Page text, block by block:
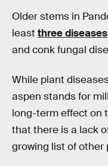
Older stems in
least three diseases
and conk fungal
While plant
aspen stands for
long-term effect on
that there is a lack
growing list of other